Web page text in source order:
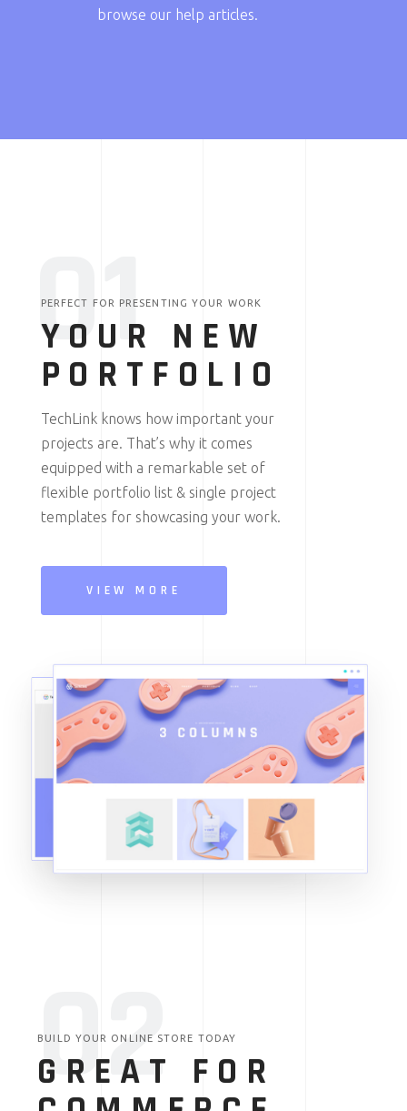
browse our help articles.
01
PERFECT FOR PRESENTING YOUR WORK
YOUR NEW
PORTFOLIO
TechLink knows how important your
projects are. That’s why it comes
equipped with a remarkable set of
flexible portfolio list & single project
templates for showcasing your work.
VIEW MORE
02
BUILD YOUR ONLINE STORE TODAY
GREAT FOR